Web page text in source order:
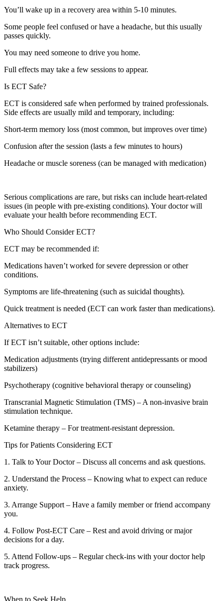
You’ll wake up in a recovery area within 5-10 minutes.
Some people feel confused or have a headache, but this usually
passes quickly.
You may need someone to drive you home.
Full effects may take a few sessions to appear.
Is ECT Safe?
ECT is considered safe when performed by trained professionals.
Side effects are usually mild and temporary, including:
Short-term memory loss (most common, but improves over time)
Confusion after the session (lasts a few minutes to hours)
Headache or muscle soreness (can be managed with medication)
Serious complications are rare, but risks can include heart-related
issues (in people with pre-existing conditions). Your doctor will
evaluate your health before recommending ECT.
Who Should Consider ECT?
ECT may be recommended if:
Medications haven’t worked for severe depression or other
conditions.
Symptoms are life-threatening (such as suicidal thoughts).
Quick treatment is needed (ECT can work faster than medications).
Alternatives to ECT
If ECT isn’t suitable, other options include:
Medication adjustments (trying different antidepressants or mood
stabilizers)
Psychotherapy (cognitive behavioral therapy or counseling)
Transcranial Magnetic Stimulation (TMS) – A non-invasive brain
stimulation technique.
Ketamine therapy – For treatment-resistant depression.
Tips for Patients Considering ECT
1. Talk to Your Doctor – Discuss all concerns and ask questions.
2. Understand the Process – Knowing what to expect can reduce
anxiety.
3. Arrange Support – Have a family member or friend accompany
you.
4. Follow Post-ECT Care – Rest and avoid driving or major
decisions for a day.
5. Attend Follow-ups – Regular check-ins with your doctor help
track progress.
When to Seek Help